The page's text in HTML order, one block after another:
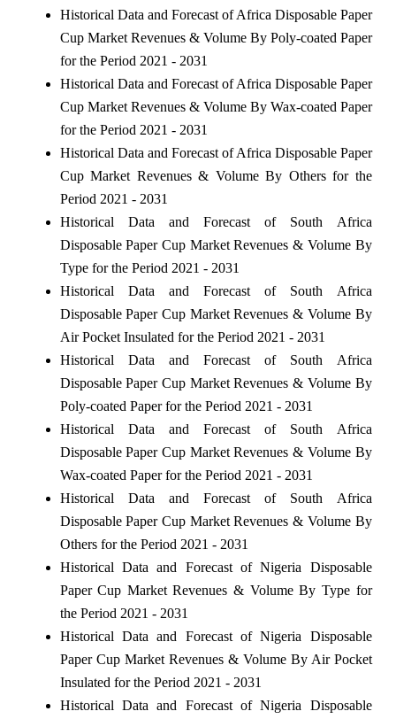
Historical Data and Forecast of Africa Disposable Paper
Cup Market Revenues & Volume By Poly-coated Paper
for the Period 2021 - 2031
Historical Data and Forecast of Africa Disposable Paper
Cup Market Revenues & Volume By Wax-coated Paper
for the Period 2021 - 2031
Historical Data and Forecast of Africa Disposable Paper
Cup Market Revenues & Volume By Others for the
Period 2021 - 2031
Historical Data and Forecast of South Africa
Disposable Paper Cup Market Revenues & Volume By
Type for the Period 2021 - 2031
Historical Data and Forecast of South Africa
Disposable Paper Cup Market Revenues & Volume By
Air Pocket Insulated for the Period 2021 - 2031
Historical Data and Forecast of South Africa
Disposable Paper Cup Market Revenues & Volume By
Poly-coated Paper for the Period 2021 - 2031
Historical Data and Forecast of South Africa
Disposable Paper Cup Market Revenues & Volume By
Wax-coated Paper for the Period 2021 - 2031
Historical Data and Forecast of South Africa
Disposable Paper Cup Market Revenues & Volume By
Others for the Period 2021 - 2031
Historical Data and Forecast of Nigeria Disposable
Paper Cup Market Revenues & Volume By Type for
the Period 2021 - 2031
Historical Data and Forecast of Nigeria Disposable
Paper Cup Market Revenues & Volume By Air Pocket
Insulated for the Period 2021 - 2031
Historical Data and Forecast of Nigeria Disposable